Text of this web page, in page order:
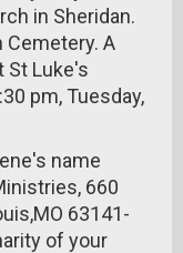
in Sheridan.
Cemetery. A
St Luke's
pm, Tuesday,
name
660
63141-
of your